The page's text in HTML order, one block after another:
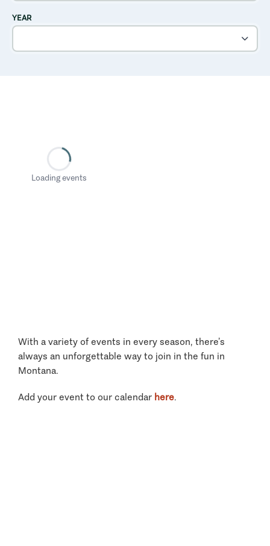
YEAR
Loading events
With a variety of events in every season, there’s
always an unforgettable way to join in the fun in
Montana.
Add your event to our calendar here.